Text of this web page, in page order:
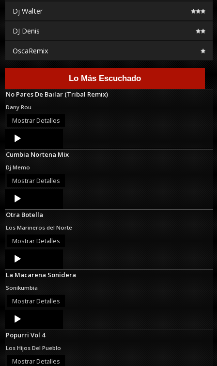
Dj Walter
DJ Denis
OscaRemix
Lo Más Escuchado
No Pares De Bailar (Tribal Remix)
Dany Rou
Mostrar Detalles
Audio
Player
Cumbia Nortena Mix
Dj Memo
Mostrar Detalles
Audio
Player
Otra Botella
Los Marineros del Norte
Mostrar Detalles
Audio
Player
La Macarena Sonidera
Sonikumbia
Mostrar Detalles
Audio
Player
Popurri Vol 4
Los Hijos Del Pueblo
Mostrar Detalles